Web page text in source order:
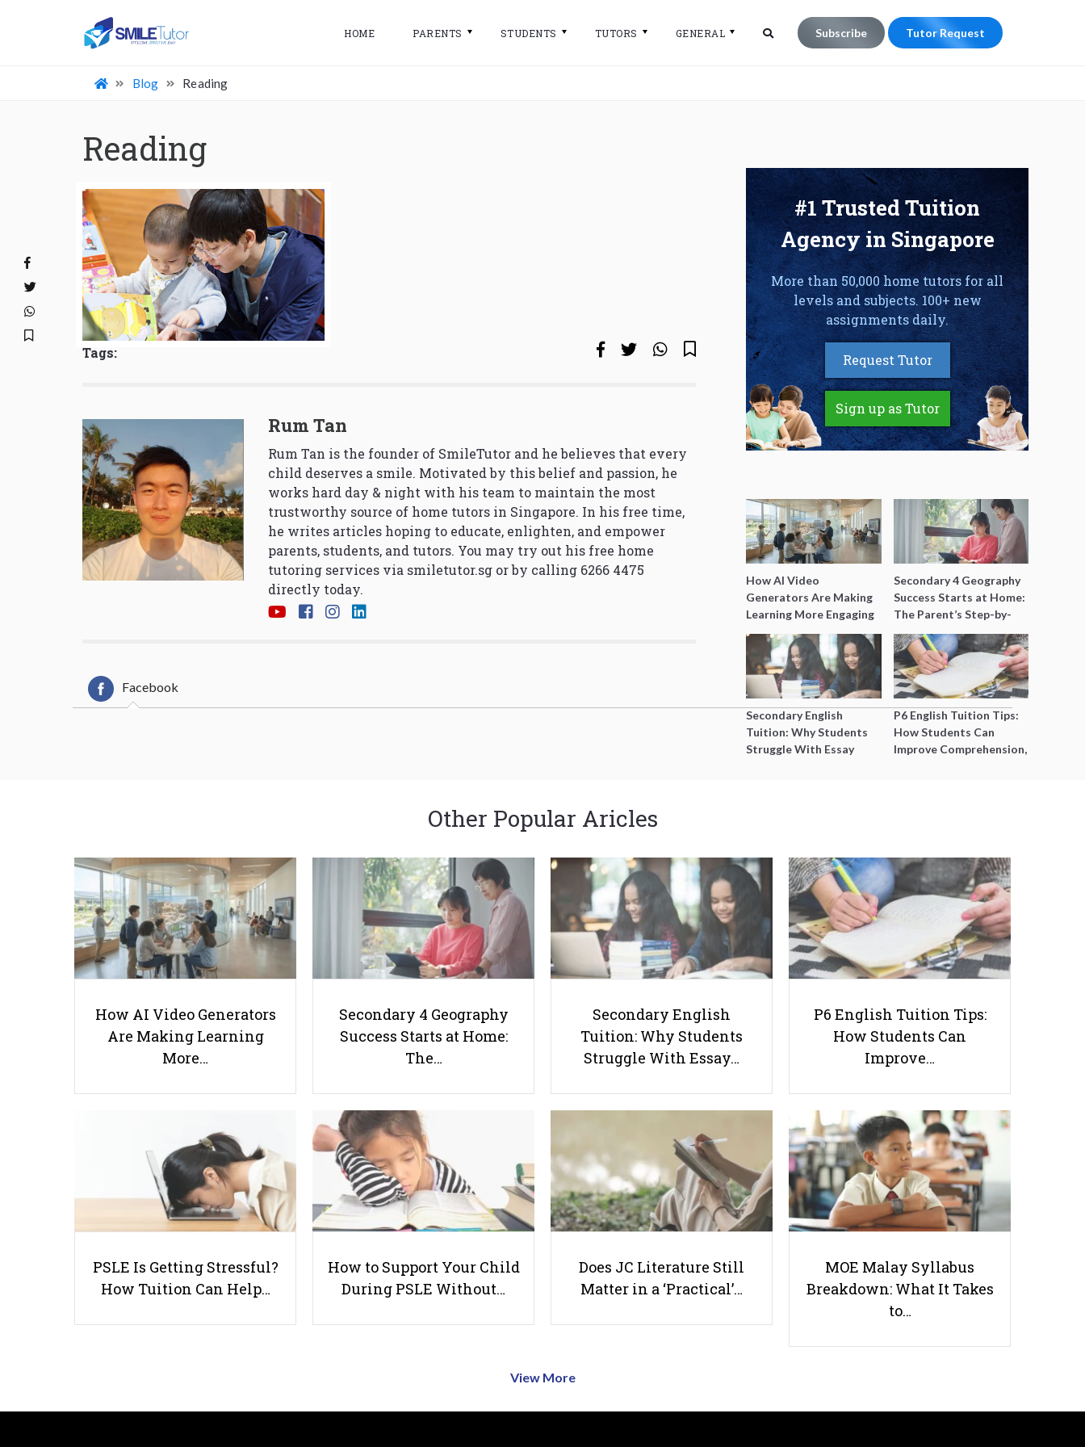
HOME PARENTS STUDENTS TUTORS GENERAL Subscribe Tutor Request
Blog Reading
Reading
Tags:
Rum Tan
Rum Tan is the founder of SmileTutor and he believes that every
child deserves a smile. Motivated by this belief and passion, he
works hard day & night with his team to maintain the most
trustworthy source of home tutors in Singapore. In his free time,
he writes articles hoping to educate, enlighten, and empower
parents, students, and tutors. You may try out his free home
tutoring services via smiletutor.sg or by calling 6266 4475
directly today.
Facebook
#1 Trusted Tuition
Agency in Singapore
More than 50,000 home tutors for all
levels and subjects. 100+ new
assignments daily.
Request Tutor
Sign up as Tutor
How AI Video
Generators Are Making
Learning More Engaging
for Students
Secondary 4 Geography
Success Starts at Home:
The Parent’s Step-by-
Step O-Level Prep Guide
Secondary English
Tuition: Why Students
Struggle With Essay
P6 English Tuition Tips:
How Students Can
Improve Comprehension,
Transitioning from Primary to
Secondary School: What You
Need to Know
Why CCAs are Actually Important
-Testimonials
Other Popular Aricles
How AI Video Generators
Are Making Learning
More…
Secondary 4 Geography
Success Starts at Home:
The…
Secondary English
Tuition: Why Students
Struggle With Essay…
P6 English Tuition Tips:
How Students Can
Improve…
PSLE Is Getting Stressful?
How Tuition Can Help…
How to Support Your Child
During PSLE Without…
Does JC Literature Still
Matter in a ‘Practical’…
MOE Malay Syllabus
Breakdown: What It Takes
to…
View More